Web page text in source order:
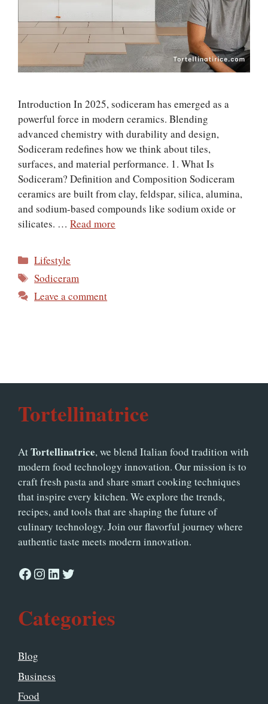
Introduction In 2025, sodiceram has emerged as a
powerful force in modern ceramics. Blending
advanced chemistry with durability and design,
Sodiceram redefines how we think about tiles,
surfaces, and material performance. 1. What Is
Sodiceram? Definition and Composition Sodiceram
ceramics are built from clay, feldspar, silica, alumina,
and sodium-based compounds like sodium oxide or
silicates. … Read more
Categories
Lifestyle
Tags
Sodiceram
Leave a comment
Tortellinatrice
AtTortellinatrice, we blend Italian food tradition with
modern food technology innovation. Our mission is to
craft fresh pasta and share smart cooking techniques
that inspire every kitchen. We explore the trends,
recipes, and tools that are shaping the future of
culinary technology. Join our flavorful journey where
authentic taste meets modern innovation.
Facebook
Instagram
LinkedIn
Twitter
Categories
Blog
Business
Food